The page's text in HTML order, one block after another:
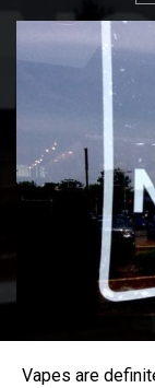
Vapes are